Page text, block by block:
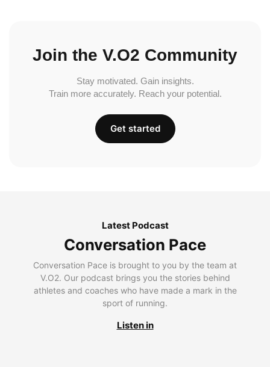
Join the V.O2 Community
Stay motivated. Gain insights.
Train more accurately. Reach your potential.
Get started
Latest Podcast
Conversation Pace
Conversation Pace is brought to you by the team at
V.O2. Our podcast brings you the stories behind
athletes and coaches who have made a mark in the
sport of running.
Listen in